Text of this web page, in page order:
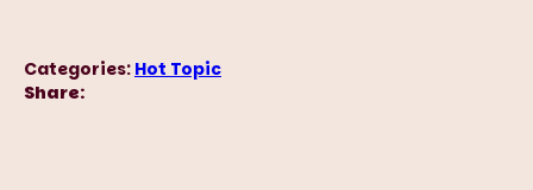
Categories: Hot Topic
Share: